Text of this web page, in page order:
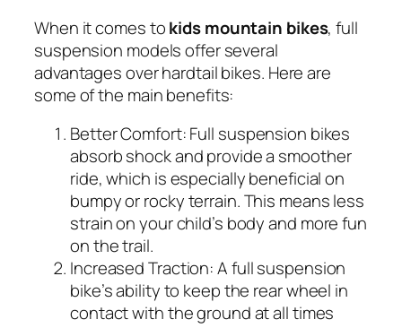
When it comes tokids mountain bikes, full
suspension models offer several
advantages over hardtail bikes. Here are
some of the main benefits:
Better Comfort:Full suspension bikes
absorb shock and provide a smoother
ride, which is especially beneficial on
bumpy or rocky terrain. This means less
strain on your child’s body and more fun
on the trail.
Increased Traction:A full suspension
bike’s ability to keep the rear wheel in
contact with the ground at all times